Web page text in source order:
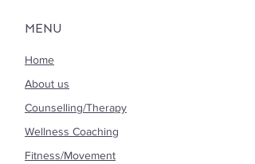
MENU
Home
About us
Counselling/Therapy
Wellness Coaching
Fitness/Movement